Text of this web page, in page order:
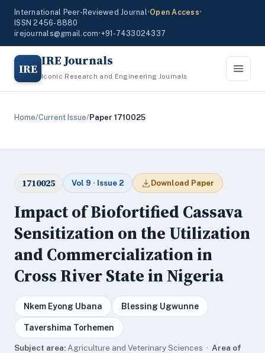
International Peer-Reviewed Journal•Open Access•
ISSN 2456-8880
irejournals@gmail.com•+91-7433024337
IRE IRE Journals
Iconic Research and Engineering Journals
Home/Current Issue/Paper 1710025
1710025 Vol 9 · Issue 2 Download Paper
Impact of Biofortified Cassava
Sensitization on the Utilization
and Commercialization in
Cross River State in Nigeria
Nkem Eyong Ubana Blessing Ugwunne
Tavershima Torhemen
Subject area: Agriculture and Veterinary Sciences · Area of